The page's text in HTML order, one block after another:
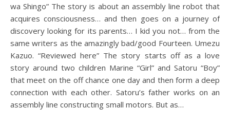
wa Shingo” The story is about an assembly line robot that
acquires consciousness… and then goes on a journey of
discovery looking for its parents… I kid you not… from the
same writers as the amazingly bad/good Fourteen. Umezu
Kazuo. “Reviewed here” The story starts off as a love
story around two children Marine “Girl” and Satoru “Boy”
that meet on the off chance one day and then form a deep
connection with each other. Satoru’s father works on an
assembly line constructing small motors. But as…